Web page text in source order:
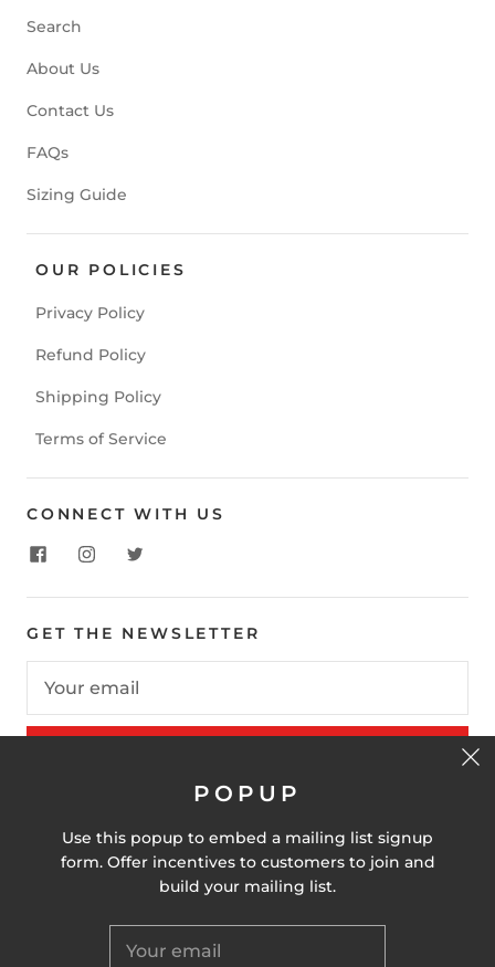
Search
About Us
Contact Us
FAQs
Sizing Guide
OUR POLICIES
Privacy Policy
Refund Policy
Shipping Policy
Terms of Service
CONNECT WITH US
GET THE NEWSLETTER
United States (USD $)
POPUP
Use this popup to embed a mailing list signup
form. Offer incentives to customers to join and
build your mailing list.